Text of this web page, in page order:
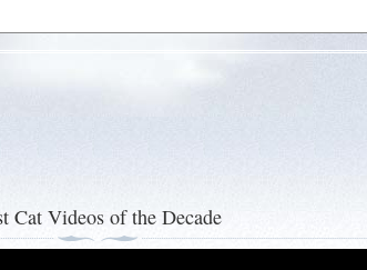
Cat Videos of the Decade